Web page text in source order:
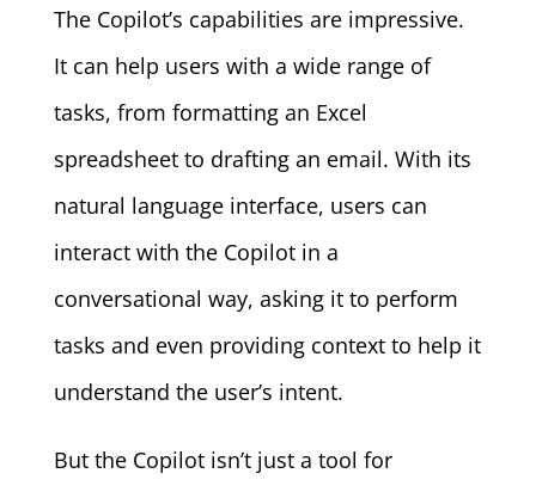
The Copilot’s capabilities are impressive.
It can help users with a wide range of
tasks, from formatting an Excel
spreadsheet to drafting an email. With its
natural language interface, users can
interact with the Copilot in a
conversational way, asking it to perform
tasks and even providing context to help it
understand the user’s intent.
But the Copilot isn’t just a tool for